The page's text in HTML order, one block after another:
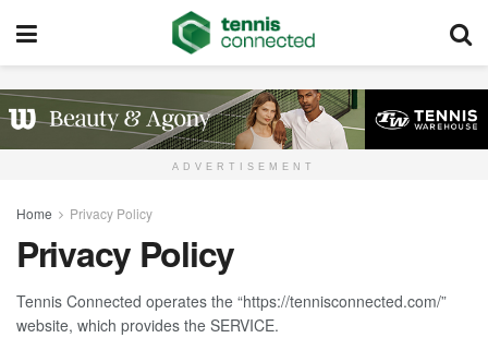
ADVERTISEMENT
Home Privacy Policy
Privacy Policy
Tennis Connected operates the “https://tennisconnected.com/”
website, which provides the SERVICE.